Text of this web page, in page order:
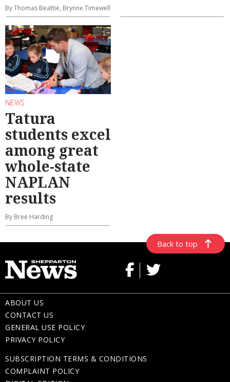
By Thomas Beattie, Brynne Timewell
NEWS
Tatura
students excel
among great
whole-state
NAPLAN
results
By Bree Harding
Back to top
ABOUT US
CONTACT US
GENERAL USE POLICY
PRIVACY POLICY
SUBSCRIPTION TERMS & CONDITIONS
COMPLAINT POLICY